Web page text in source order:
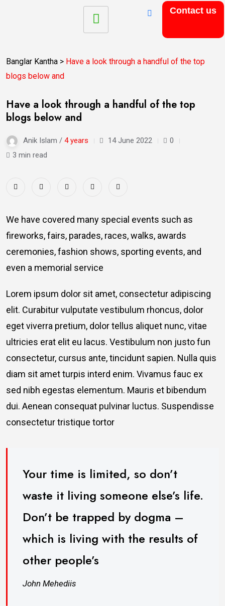
Contact us
Banglar Kantha > Have a look through a handful of the top
blogs below and
Have a look through a handful of the top
blogs below and
Anik Islam / 4 years 14 June 2022
0
3 min read
We have covered many special events such as
fireworks, fairs, parades, races, walks, awards
ceremonies, fashion shows, sporting events, and
even a memorial service
Lorem ipsum dolor sit amet, consectetur adipiscing
elit. Curabitur vulputate vestibulum rhoncus, dolor
eget viverra pretium, dolor tellus aliquet nunc, vitae
ultricies erat elit eu lacus. Vestibulum non justo fun
consectetur, cursus ante, tincidunt sapien. Nulla quis
diam sit amet turpis interd enim. Vivamus fauc ex
sed nibh egestas elementum. Mauris et bibendum
dui. Aenean consequat pulvinar luctus. Suspendisse
consectetur tristique tortor
Your time is limited, so don’t
waste it living someone else’s life.
Don’t be trapped by dogma –
which is living with the results of
other people’s
John Mehediis